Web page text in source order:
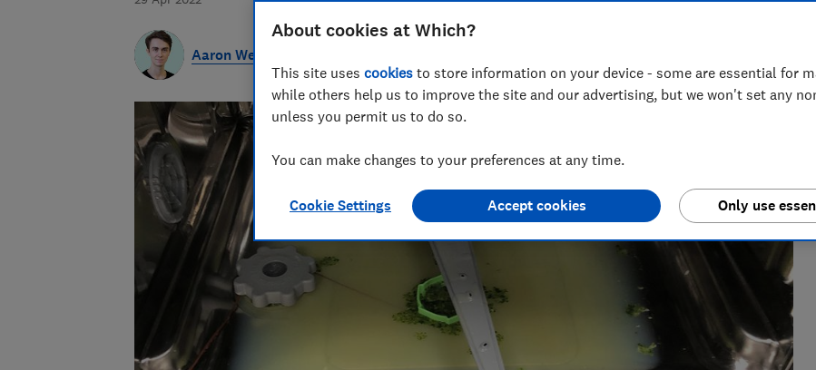
Aaron West
About cookies at Which?
This site uses cookies to store information on your device - some are essential for
while others help us to improve the site and our advertising, but we won't set any
unless you permit us to do so.
You can make changes to your preferences at any time.
Cookie Settings Only use
Accept cookies